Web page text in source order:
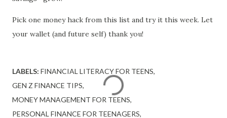
Pick one money hack from this list and try it this week. Let
your wallet (and future self) thank you!
LABELS: FINANCIAL LITERACY FOR TEENS
GEN Z FINANCE TIPS
MONEY MANAGEMENT FOR TEENS
PERSONAL FINANCE FOR TEENAGERS